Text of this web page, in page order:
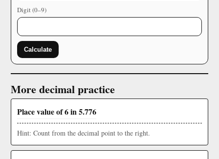
Digit (0–9)
Calculate
More decimal practice
Place value of 6 in 5.776
Hint: Count from the decimal point to the right.